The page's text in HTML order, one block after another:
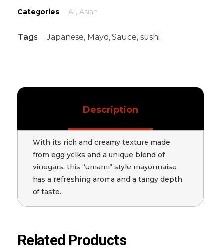
Categories All, Asian
Tags Japanese, Mayo, Sauce, sushi
Description
With its rich and creamy texture made
from egg yolks and a unique blend of
vinegars, this “umami” style mayonnaise
has a refreshing aroma and a tangy depth
of taste.
Related Products